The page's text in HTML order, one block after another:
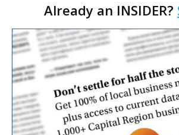
interim CEO. The appointment
th…
Already an INSIDER?